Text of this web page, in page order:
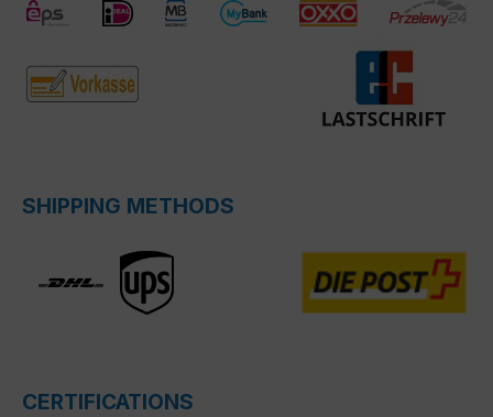
SHIPPING METHODS
CERTIFICATIONS